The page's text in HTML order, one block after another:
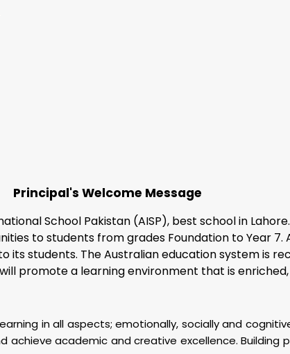
Principal's Welcome Message
School Pakistan (AISP), best school in Lahore
to students from grades Foundation to Year
students. The Australian education system is
promote a learning environment that is
in all aspects; emotionally, socially and
academic and creative excellence.